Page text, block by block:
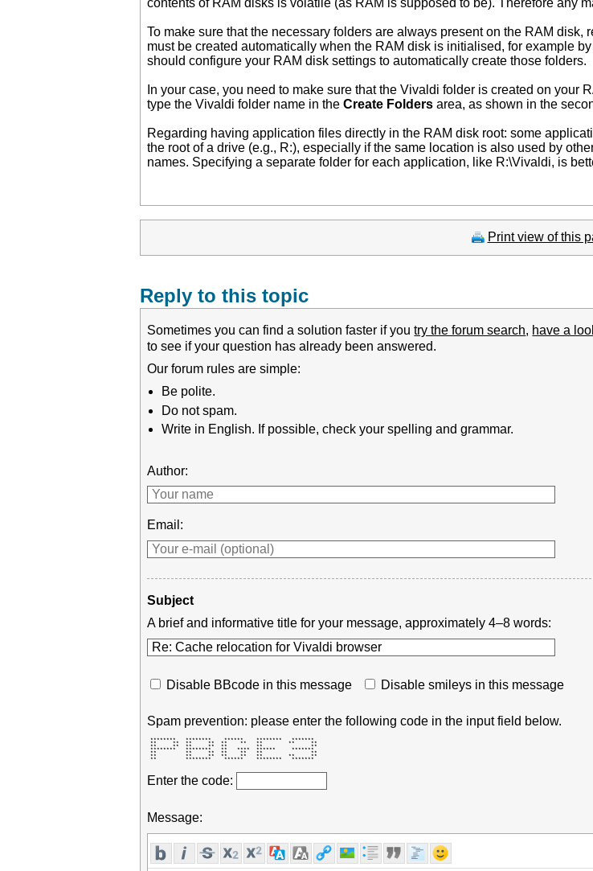
contents of RAM disks is volatile (as RAM is supposed to be). Therefore any
To make sure that the necessary folders are always present on the RAM
must be created automatically when the RAM disk is initialised, for example
should configure your RAM disk settings to automatically create those folders.
In your case, you need to make sure that the Vivaldi folder is created on your
type the Vivaldi folder name in theCreate Folders area, as shown in the
Regarding having application files directly in the RAM disk root: some
the root of a drive (e.g., R:), especially if the same location is also used by
names. Specifying a separate folder for each application, like R:\Vivaldi, is
Print view of this
Reply to this topic
Sometimes you can find a solution faster if youtry the forum search, have a
to see if your question has already been answered.
Our forum rules are simple:
Be polite.
Do not spam.
Write in English. If possible, check your spelling and grammar.
Author:
Email:
Subject
A brief and informative title for your message, approximately 4–8 words:
Disable BBcode in this message Disable smileys in this message
Spam prevention: please enter the following code in the input field below.
********   ********    ******    ********   *******
**     **  **     **  **    **   **        **     **
**     **  **     **  **         **               **
********   ********   **   ****  ******     *******
**         **     **  **    **   **               **
**         **     **  **    **   **        **     **
**         ********    ******    ********   *******
Enter the code:
Message: